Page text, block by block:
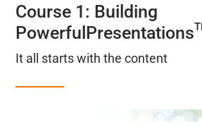
Course 1: Building
PowerfulPresentations
It all starts with the content